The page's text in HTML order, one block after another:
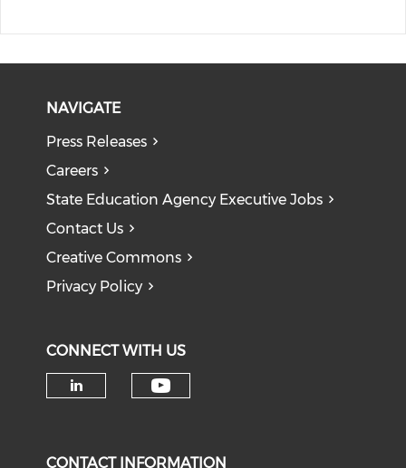
NAVIGATE
Press Releases
Careers
State Education Agency Executive Jobs
Contact Us
Creative Commons
Privacy Policy
CONNECT WITH US
CONTACT INFORMATION